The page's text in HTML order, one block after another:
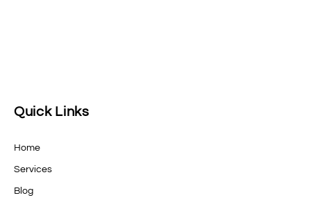
Quick Links
Home
Services
Blog